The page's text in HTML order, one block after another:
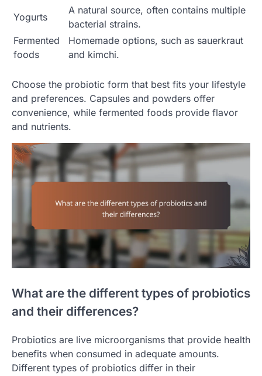
Yogurts
A natural source, often contains multiple
bacterial strains.
Fermented
foods
Homemade options, such as sauerkraut
and kimchi.
Choose the probiotic form that best fits your lifestyle
and preferences. Capsules and powders offer
convenience, while fermented foods provide flavor
and nutrients.
What are the different types of probiotics
and their differences?
Probiotics are live microorganisms that provide health
benefits when consumed in adequate amounts.
Different types of probiotics differ in their